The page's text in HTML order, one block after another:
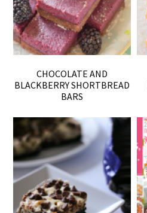
CHOCOLATE AND
BLACKBERRY SHORTBREAD
BARS